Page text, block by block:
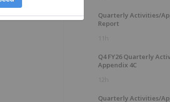
Quarterly Activities/
Report
11h
Q4 FY26 Quarterly
Appendix 4C
12h
Quarterly Activities/